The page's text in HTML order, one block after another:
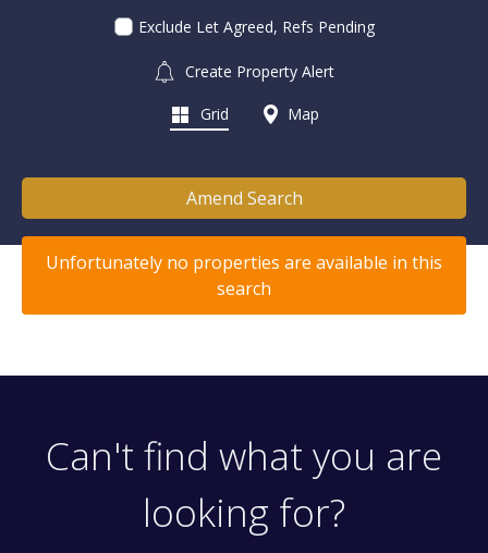
Exclude Let Agreed, Refs Pending
Create Property Alert
Grid Map
Amend Search
Unfortunately no properties are available in this
search
Can't find what you are
looking for?